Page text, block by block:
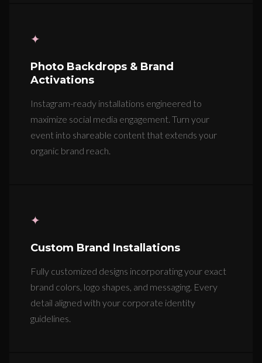
✦
Photo Backdrops & Brand
Activations
Instagram-ready installations engineered to
maximize social media engagement. Turn your
event into shareable content that extends your
organic brand reach.
✦
Custom Brand Installations
Fully customized designs incorporating your exact
brand colors, logo shapes, and messaging. Every
detail aligned with your corporate identity
guidelines.